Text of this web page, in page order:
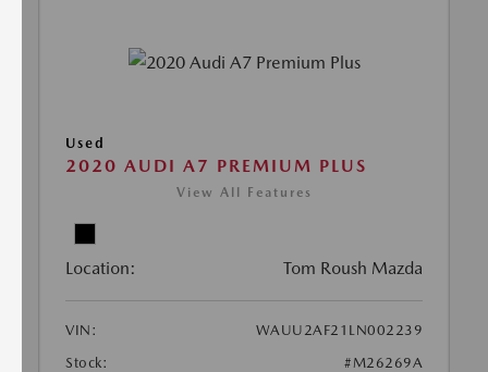
Used
2020 AUDI A7 PREMIUM PLUS
View All Features
Location: Tom Roush Mazda
VIN:
WAUU2AF21LN002239
Stock:
#M26269A